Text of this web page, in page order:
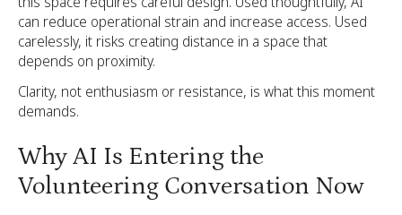
can reduce operational strain and increase access. Used
carelessly, it risks creating distance in a space that
depends on proximity.
Clarity, not enthusiasm or resistance, is what this moment
demands.
Why AI Is Entering the
Volunteering Conversation Now